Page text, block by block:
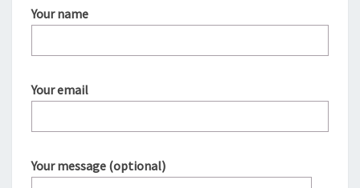
Your name
Your email
Your message (optional)